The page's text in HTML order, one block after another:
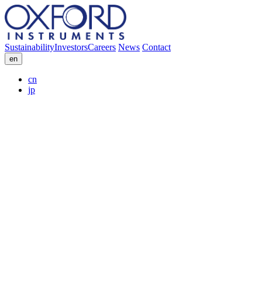
SustainabilityInvestorsCareers News Contact
en
cn
jp